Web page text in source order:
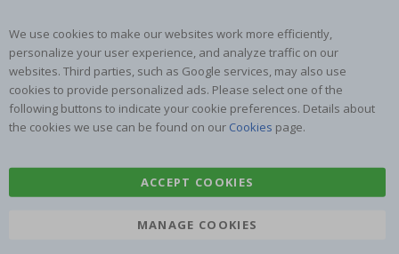
We use cookies to make our websites work more efficiently,
personalize your user experience, and analyze traffic on our
websites. Third parties, such as Google services, may also use
cookies to provide personalized ads. Please select one of the
following buttons to indicate your cookie preferences. Details about
the cookies we use can be found on our Cookies page.
ACCEPT COOKIES
MANAGE COOKIES